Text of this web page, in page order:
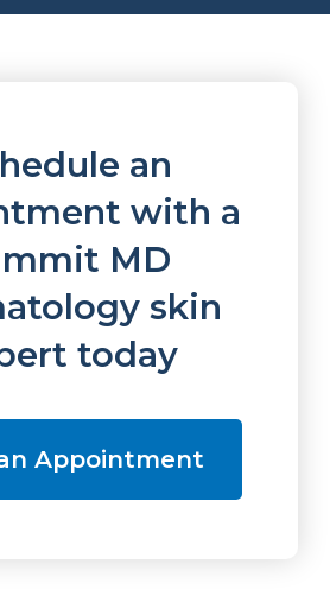
an
with a
MD
skin
today
Appointment